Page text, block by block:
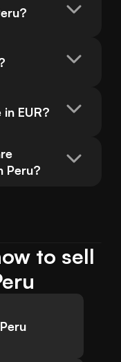
EUR?
Peru?
to sell